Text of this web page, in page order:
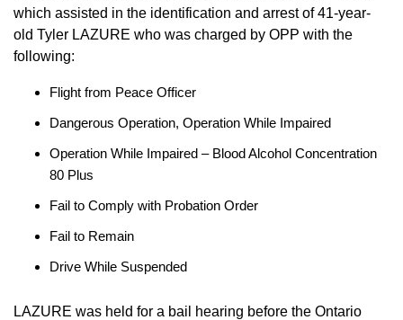
which assisted in the identification and arrest of 41-year-
old Tyler LAZURE who was charged by OPP with the
following:
Flight from Peace Officer
Dangerous Operation, Operation While Impaired
Operation While Impaired – Blood Alcohol Concentration
80 Plus
Fail to Comply with Probation Order
Fail to Remain
Drive While Suspended
LAZURE was held for a bail hearing before the Ontario